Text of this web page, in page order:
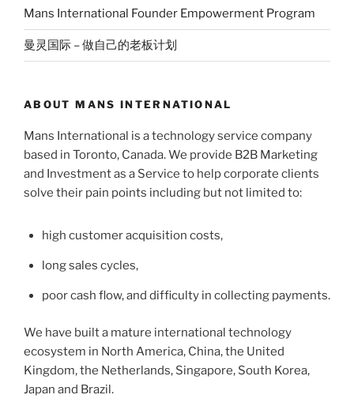
Mans International Founder Empowerment Program
曼灵国际 – 做自己的老板计划
ABOUT MANS INTERNATIONAL
Mans International is a technology service company
based in Toronto, Canada. We provide B2B Marketing
and Investment as a Service to help corporate clients
solve their pain points including but not limited to:
high customer acquisition costs,
long sales cycles,
poor cash flow, and difficulty in collecting payments.
We have built a mature international technology
ecosystem in North America, China, the United
Kingdom, the Netherlands, Singapore, South Korea,
Japan and Brazil.